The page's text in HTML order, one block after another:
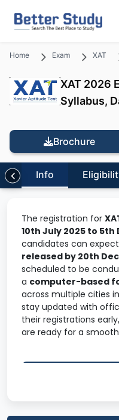
Home Exam XAT
XAT 2026
Syllabus,
Brochure
Info
The registration for
10th July 2025 to 5th
candidates can
released by 20th
scheduled to be
a computer-based
across multiple cities
stay updated with
their registrations
are ready for a